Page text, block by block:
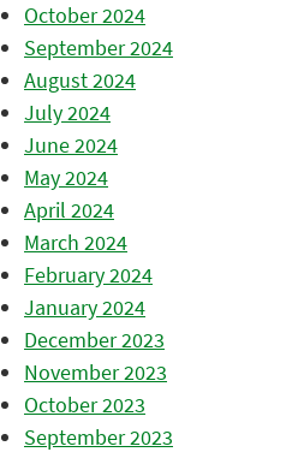
October 2024
September 2024
August 2024
July 2024
June 2024
May 2024
April 2024
March 2024
February 2024
January 2024
December 2023
November 2023
October 2023
September 2023